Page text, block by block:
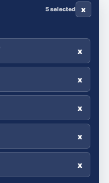
5 selected x
x
x
x
x
x